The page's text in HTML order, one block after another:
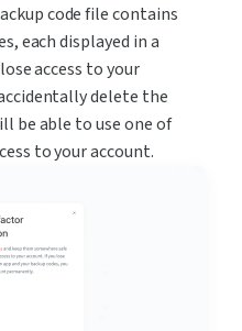
code file contains
each displayed in a
access to your
delete the
be able to use one of
to your account.